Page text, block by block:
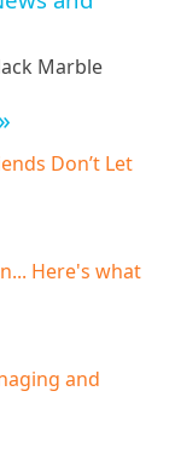
Marble
Don’t Let
Here's what
and